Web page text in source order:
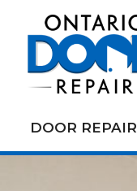
DOOR REPAIR